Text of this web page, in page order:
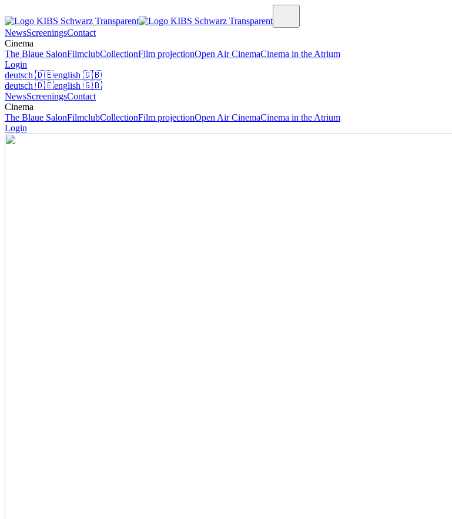
NewsScreeningsContact
Cinema
The Blaue SalonFilmclubCollectionFilm projectionOpen Air CinemaCinema in the Atrium
Login
deutsch 🇩🇪english 🇬🇧
deutsch 🇩🇪english 🇬🇧
NewsScreeningsContact
Cinema
The Blaue SalonFilmclubCollectionFilm projectionOpen Air CinemaCinema in the Atrium
Login